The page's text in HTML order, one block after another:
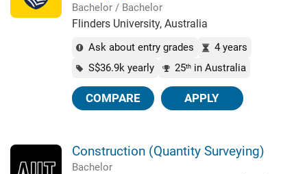
Bachelor / Bachelor
Flinders University, Australia
Ask about entry grades
4 years
S$36.9k yearly
25thin Australia
COMPARE APPLY
Construction (Quantity Surveying)
Bachelor